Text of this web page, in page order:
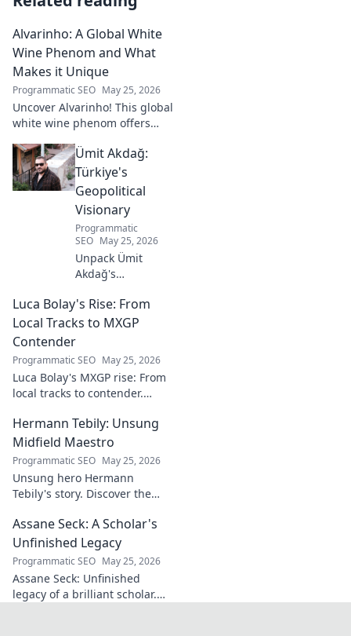
Alvarinho: A Global White
Wine Phenom and What
Makes it Unique
Programmatic SEO May 25, 2026
Uncover Alvarinho! This global
white wine phenom offers
floral notes. Learn why it's
captivating palates worldwide.
Ümit Akdağ:
Türkiye's
Geopolitical
Visionary
Programmatic
SEO May 25, 2026
Unpack Ümit
Akdağ's
geopolitical vision
for Turkey.
Essential reading
regional power
shifts. Click to
explore!
Luca Bolay's Rise: From
Local Tracks to MXGP
Contender
Programmatic SEO May 25, 2026
Luca Bolay's MXGP rise: From
local tracks to contender.
Hermann Tebily: Unsung
Midfield Maestro
Programmatic SEO May 25, 2026
Unsung hero Hermann
Tebily's story. Discover the
the Premier League but
remains a hidden gem. Click
to reveal.
Assane Seck: A Scholar's
Unfinished Legacy
Programmatic SEO May 25, 2026
Assane Seck: Unfinished
legacy of a brilliant scholar.